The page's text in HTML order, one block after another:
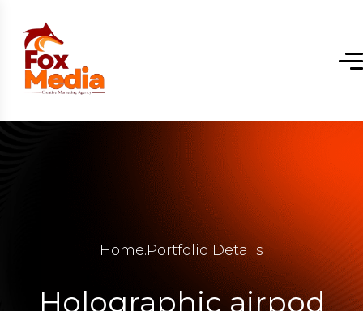
Home.Portfolio Details
Holographic airpod